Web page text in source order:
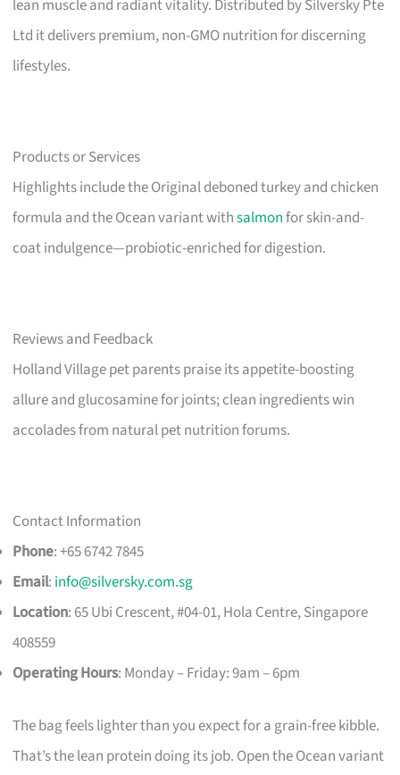
lean muscle and radiant vitality. Distributed by Silversky Pte
Ltd it delivers premium, non-GMO nutrition for discerning
lifestyles.
Products or Services
Highlights include the Original deboned turkey and chicken
formula and the Ocean variant withsalmonfor skin-and-
coat indulgence—probiotic-enriched for digestion.
Reviews and Feedback
Holland Village pet parents praise its appetite-boosting
allure and glucosamine for joints; clean ingredients win
accolades from natural pet nutrition forums.
Contact Information
Phone: +65 6742 7845
Email: info@silversky.com.sg
Location: 65 Ubi Crescent, #04-01, Hola Centre, Singapore
408559
Operating Hours: Monday – Friday: 9am – 6pm
The bag feels lighter than you expect for a grain-free kibble.
That’s the lean protein doing its job. Open the Ocean variant